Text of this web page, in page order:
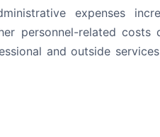
expenses
personnel-related costs
and outside